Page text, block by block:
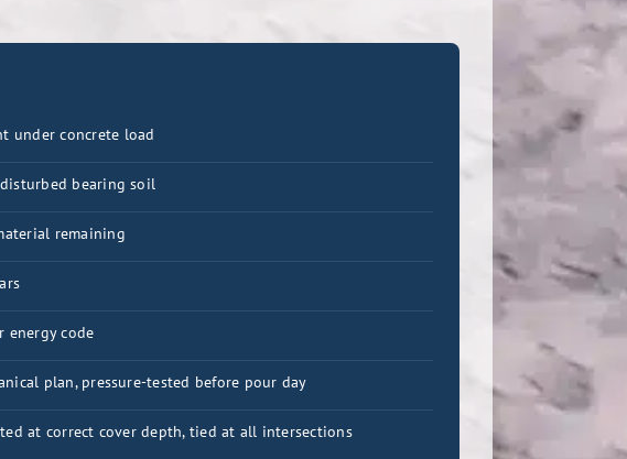
under concrete load
bearing soil
remaining
energy code
plan, pressure-tested before pour day
at correct cover depth, tied at all intersections